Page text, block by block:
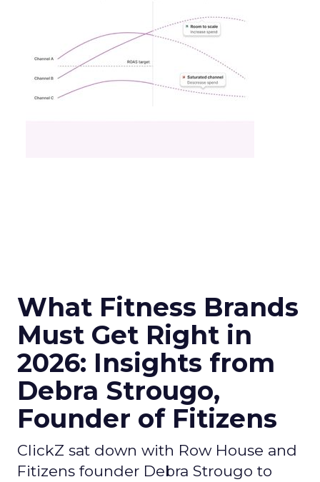
What Fitness Brands
Must Get Right in
2026: Insights from
Debra Strougo,
Founder of Fitizens
ClickZ sat down with Row House and
Fitizens founder Debra Strougo to